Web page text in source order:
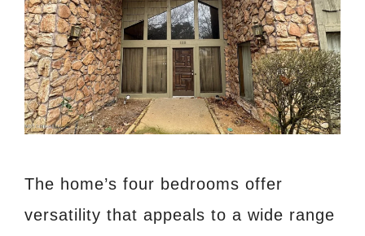
The home’s four bedrooms offer
versatility that appeals to a wide range